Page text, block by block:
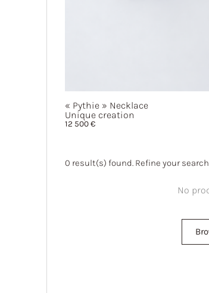
« Pythie » Necklace
Unique creation
12 500€
0 result(s) found. Refine your
No